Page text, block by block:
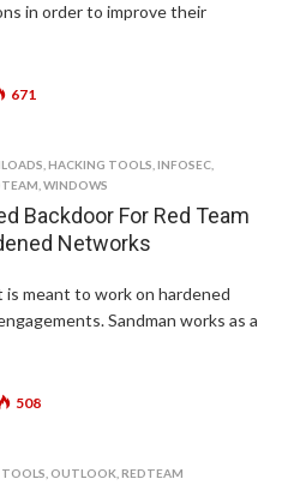
in order to improve their
671
HACKING TOOLS INFOSEC
WINDOWS
Backdoor For Red Team
Networks
is meant to work on hardened
Sandman works as a
508
OUTLOOK REDTEAM